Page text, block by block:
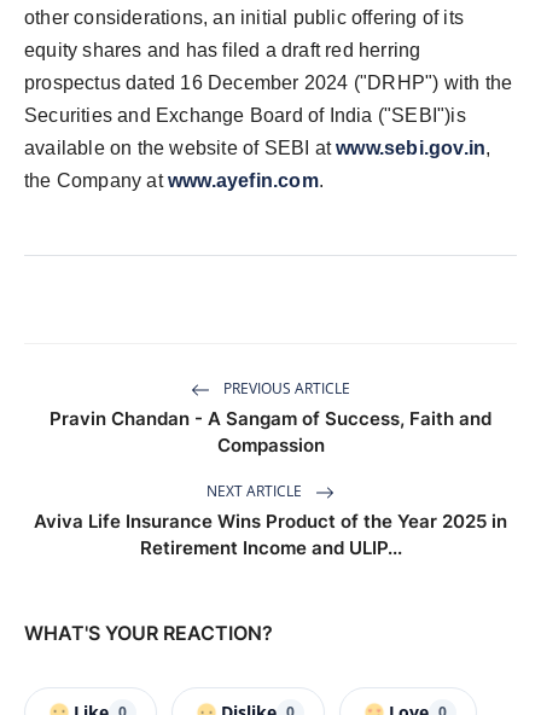
other considerations, an initial public offering of its
equity shares and has filed a draft red herring
prospectus dated 16 December 2024 ("DRHP") with the
Securities and Exchange Board of India ("SEBI")is
available on the website of SEBI atwww.sebi.gov.in,
the Company atwww.ayefin.com.
PREVIOUS ARTICLE
Pravin Chandan - A Sangam of Success, Faith and
Compassion
NEXT ARTICLE
Aviva Life Insurance Wins Product of the Year 2025 in
Retirement Income and ULIP...
WHAT'S YOUR REACTION?